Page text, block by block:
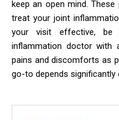
keep an open mind.
treat your joint
your visit effective, be
inflammation doctor with
pains and discomforts as
go-to depends significantly